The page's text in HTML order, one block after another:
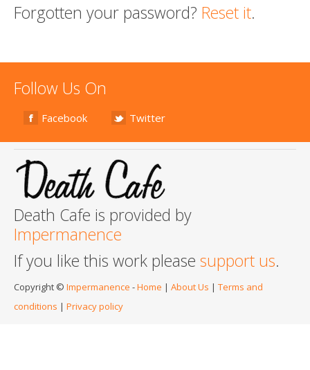
Forgotten your password? Reset it.
Follow Us On
Facebook Twitter
Death Cafe is provided by
Impermanence
If you like this work please support us.
Copyright © Impermanence -Home | About Us | Terms and
conditions | Privacy policy